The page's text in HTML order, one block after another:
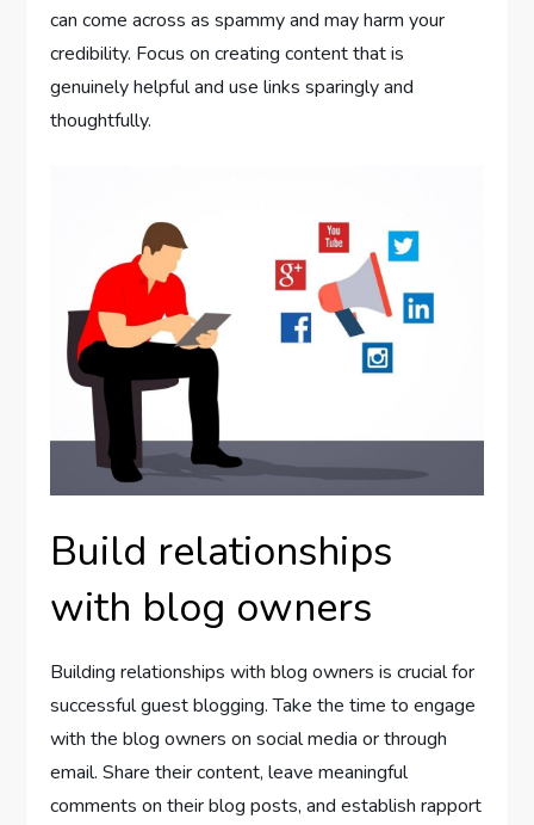
can come across as spammy and may harm your
credibility. Focus on creating content that is
genuinely helpful and use links sparingly and
thoughtfully.
Build relationships
with blog owners
Building relationships with blog owners is crucial for
successful guest blogging. Take the time to engage
with the blog owners on social media or through
email. Share their content, leave meaningful
comments on their blog posts, and establish rapport